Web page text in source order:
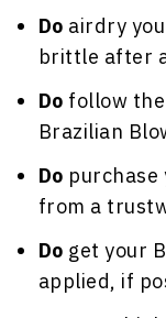
Do airdry
brittle after
Do follow
Brazilian
Do purchase
from a
Do get your
applied, if